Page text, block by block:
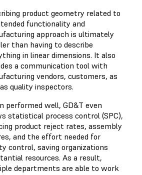
product geometry related to
functionality and
approach is ultimately
than having to describe
in linear dimensions. It also
a communication tool with
vendors, customers, as
quality inspectors.
performed well, GD&T even
statistical process control (SPC),
product reject rates, assembly
and the effort needed for
control, saving organizations
resources. As a result,
departments are able to work